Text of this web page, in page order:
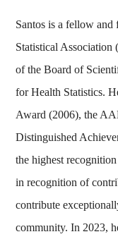
Santos is a fellow
Statistical Association
of the Board of
for Health Statistics.
Award (2006), the
Distinguished
the highest
in recognition of
contribute
community. In 2023,